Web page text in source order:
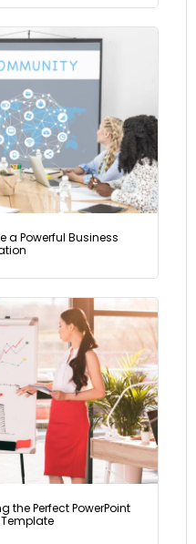
a Powerful Business
the Perfect PowerPoint